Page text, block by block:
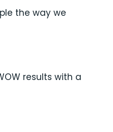
the way we
results with a